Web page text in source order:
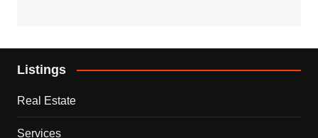
Listings
Real Estate
Services